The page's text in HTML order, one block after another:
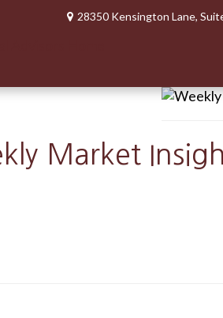
28350 Kensington Lane,
Market